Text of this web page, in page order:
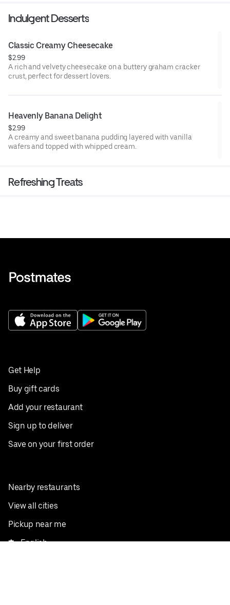
Indulgent Desserts
Classic Creamy Cheesecake
$2.99
A rich and velvety cheesecake on a buttery graham cracker
crust, perfect for dessert lovers.
Heavenly Banana Delight
$2.99
A creamy and sweet banana pudding layered with vanilla
wafers and topped with whipped cream.
Refreshing Treats
Get Help
Buy gift cards
Add your restaurant
Sign up to deliver
Save on your first order
Nearby restaurants
View all cities
Pickup near me
English